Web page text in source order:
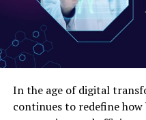
In the age of digital
continues to redefine how